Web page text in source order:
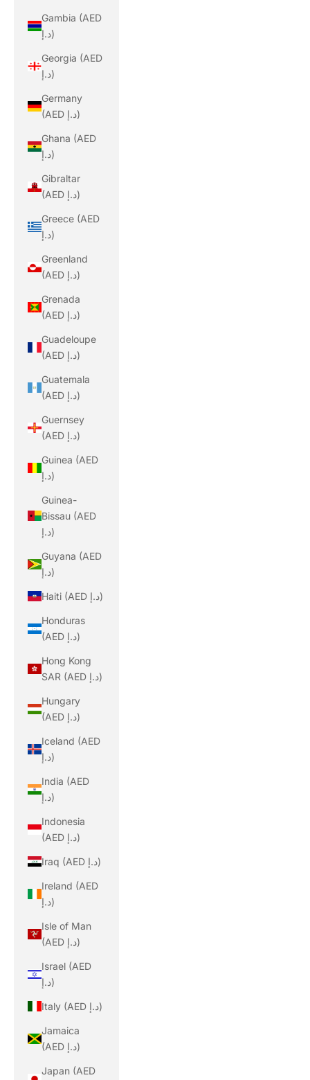
Gambia (AED
د.إ)
Georgia (AED
د.إ)
Germany
(AED د.إ)
Ghana (AED
د.إ)
Gibraltar
(AED د.إ)
Greece (AED
د.إ)
Greenland
(AED د.إ)
Grenada
(AED د.إ)
Guadeloupe
(AED د.إ)
Guatemala
(AED د.إ)
Guernsey
(AED د.إ)
Guinea (AED
د.إ)
Guinea-
Bissau (AED
د.إ)
Guyana (AED
د.إ)
Haiti (AED د.إ)
Honduras
(AED د.إ)
Hong Kong
SAR (AED د.إ)
Hungary
(AED د.إ)
Iceland (AED
د.إ)
India (AED
د.إ)
Indonesia
(AED د.إ)
Iraq (AED د.إ)
Ireland (AED
د.إ)
Isle of Man
(AED د.إ)
Israel (AED
د.إ)
Italy (AED د.إ)
Jamaica
(AED د.إ)
Japan (AED